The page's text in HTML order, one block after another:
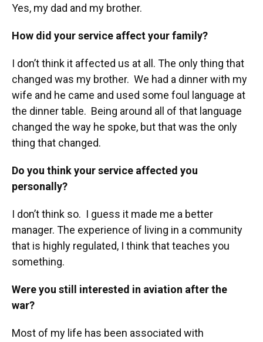
Yes, my dad and my brother.
How did your service affect your family?
I don’t think it affected us at all. The only thing that
changed was my brother. We had a dinner with my
wife and he came and used some foul language at
the dinner table. Being around all of that language
changed the way he spoke, but that was the only
thing that changed.
Do you think your service affected you
personally?
I don’t think so. I guess it made me a better
manager. The experience of living in a community
that is highly regulated, I think that teaches you
something.
Were you still interested in aviation after the
war?
Most of my life has been associated with